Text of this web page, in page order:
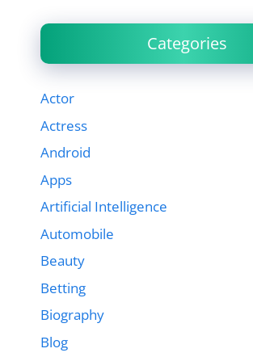
Categories
Actor
Actress
Android
Apps
Artificial Intelligence
Automobile
Beauty
Betting
Biography
Blog